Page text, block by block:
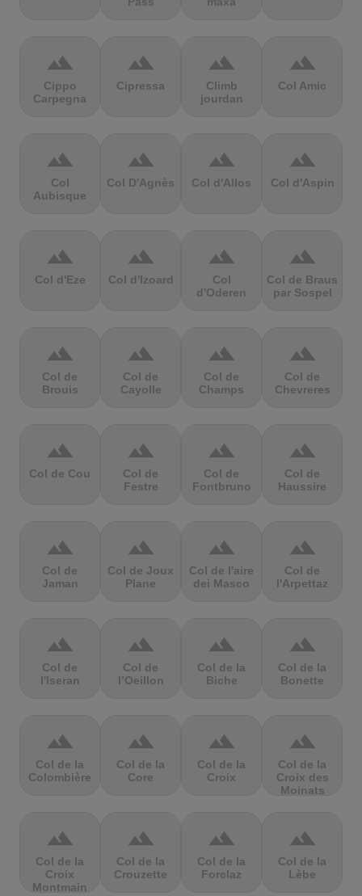
terrain
Cippo
Carpegna
terrain
Cipressa
terrain
Climb
jourdan
terrain
Col Amic
terrain
Col
Aubisque
terrain
Col D'Agnès
terrain
Col d'Allos
terrain
Col d'Aspin
terrain
Col d'Eze
terrain
Col d'Izoard
terrain
Col
d'Oderen
terrain
Col de Braus
par Sospel
terrain
Col de
Brouis
terrain
Col de
Cayolle
terrain
Col de
Champs
terrain
Col de
Chevreres
terrain
Col de Cou
terrain
Col de
Festre
terrain
Col de
Fontbruno
terrain
Col de
Haussire
terrain
Col de
Jaman
terrain
Col de Joux
Plane
terrain
Col de l'aire
dei Masco
terrain
Col de
l'Arpettaz
terrain
Col de
l'Iseran
terrain
Col de
l’Oeillon
terrain
Col de la
Biche
terrain
Col de la
Bonette
terrain
Col de la
Colombière
terrain
Col de la
Core
terrain
Col de la
Croix
terrain
Col de la
Croix des
Moinats
terrain
Col de la
Croix
Montmain
terrain
Col de la
Crouzette
terrain
Col de la
Forclaz
terrain
Col de la
Lèbe